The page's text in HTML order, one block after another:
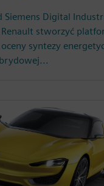
Siemens Digital
stworzyć
syntezy